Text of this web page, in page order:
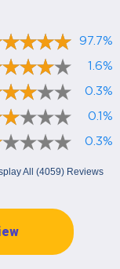
97.7%
1.6%
0.3%
0.1%
0.3%
All (4059) Reviews